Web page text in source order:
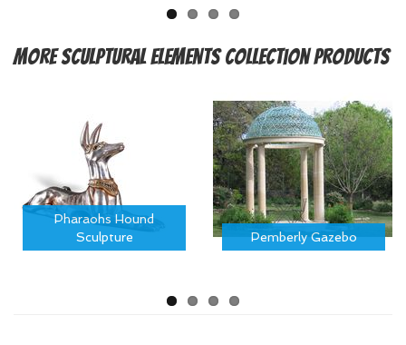
MoreSculptural Elements Collection Products
Pharaohs Hound
Sculpture
Pemberly Gazebo